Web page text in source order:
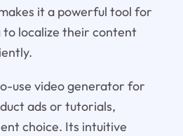
it a powerful tool for
to localize their content
use video generator for
ads or tutorials,
choice. Its intuitive